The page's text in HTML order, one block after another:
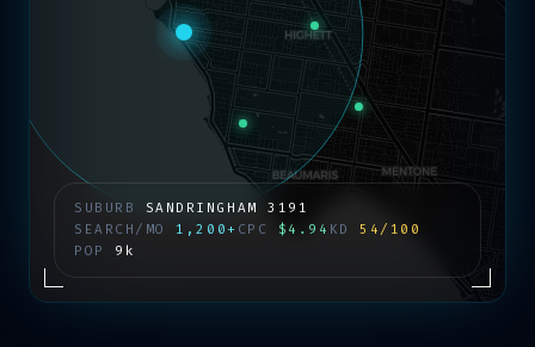
SUBURB SANDRINGHAM
3191
SEARCH/MO 1,200+ CPC $4.94 KD54/100
POP 9k